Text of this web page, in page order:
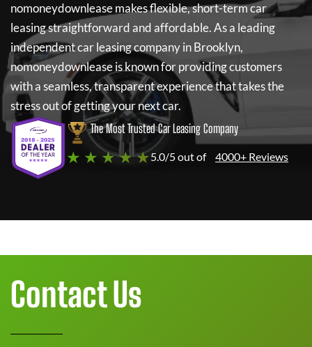
nomoneydownleasemakes flexible, short-term car
leasing straightforward and affordable. As a leading
independent car leasing company in Brooklyn,
nomoneydownleaseis known for providing customers
with a seamless, transparent experience that takes the
stress out of getting your next car.
The Most Trusted Car Leasing Company
★ ★ ★ ★ ★5.0/5 out of 4000+ Reviews
Contact Us